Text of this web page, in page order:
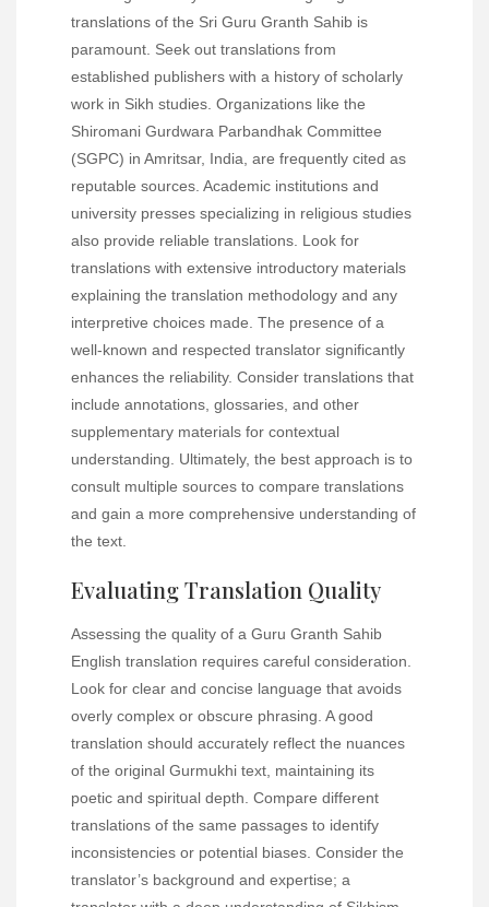
translations of the Sri Guru Granth Sahib is
paramount. Seek out translations from
established publishers with a history of scholarly
work in Sikh studies. Organizations like the
Shiromani Gurdwara Parbandhak Committee
(SGPC) in Amritsar, India, are frequently cited as
reputable sources. Academic institutions and
university presses specializing in religious studies
also provide reliable translations. Look for
translations with extensive introductory materials
explaining the translation methodology and any
interpretive choices made. The presence of a
well-known and respected translator significantly
enhances the reliability. Consider translations that
include annotations, glossaries, and other
supplementary materials for contextual
understanding. Ultimately, the best approach is to
consult multiple sources to compare translations
and gain a more comprehensive understanding of
the text.
Evaluating Translation Quality
Assessing the quality of a Guru Granth Sahib
English translation requires careful consideration.
Look for clear and concise language that avoids
overly complex or obscure phrasing. A good
translation should accurately reflect the nuances
of the original Gurmukhi text, maintaining its
poetic and spiritual depth. Compare different
translations of the same passages to identify
inconsistencies or potential biases. Consider the
translator’s background and expertise; a